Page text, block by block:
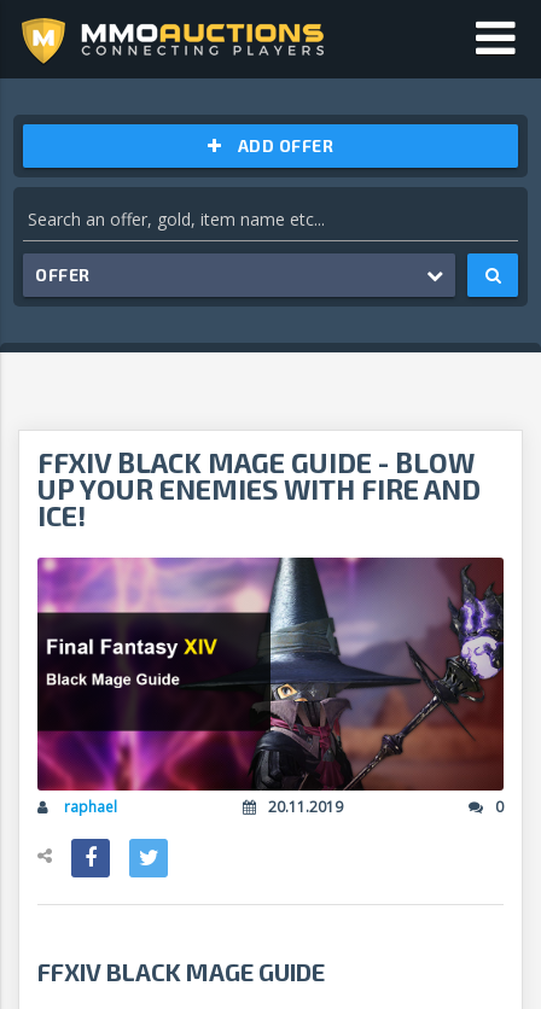
ADD OFFER
OFFER
FFXIV BLACK MAGE GUIDE - BLOW
UP YOUR ENEMIES WITH FIRE AND
ICE!
raphael 20.11.2019 0
FFXIV BLACK MAGE GUIDE